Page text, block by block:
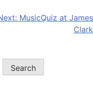
MusicQuiz at James
Clark
Search